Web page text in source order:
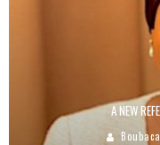
A NEW